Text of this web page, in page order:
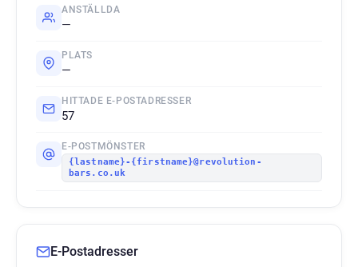
ANSTÄLLDA
—
PLATS
—
HITTADE E-POSTADRESSER
57
E-POSTMÖNSTER
{lastname}-{firstname}@revolution-
bars.co.uk
E-Postadresser